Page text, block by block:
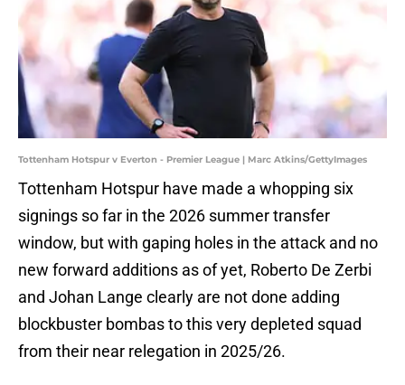
Tottenham Hotspur v Everton - Premier League | Marc Atkins/GettyImages
Tottenham Hotspur have made a whopping six
signings so far in the 2026 summer transfer
window, but with gaping holes in the attack and no
new forward additions as of yet, Roberto De Zerbi
and Johan Lange clearly are not done adding
blockbuster bombas to this very depleted squad
from their near relegation in 2025/26.